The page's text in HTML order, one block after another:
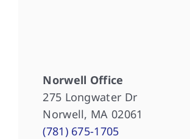
Norwell Office
275 Longwater Dr
Norwell, MA 02061
(781) 675-1705